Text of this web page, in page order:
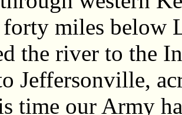
miles below
the river to the
Jeffersonville,
time our Army